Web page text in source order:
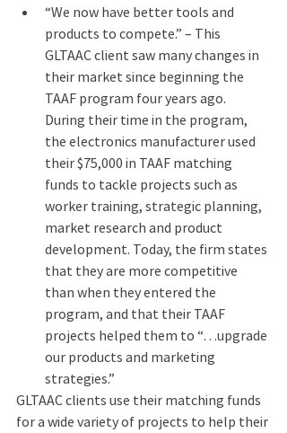
“We now have better tools and
products to compete.” – This
GLTAAC client saw many changes in
their market since beginning the
TAAF program four years ago.
During their time in the program,
the electronics manufacturer used
their $75,000 in TAAF matching
funds to tackle projects such as
worker training, strategic planning,
market research and product
development. Today, the firm states
that they are more competitive
than when they entered the
program, and that their TAAF
projects helped them to “…upgrade
our products and marketing
strategies.”
GLTAAC clients use their matching funds
for a wide variety of projects to help their